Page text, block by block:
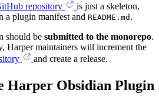
repository
is just a skeleton,
a plugin manifest and README.md .
should be submitted to the monorepo.
Harper maintainers will increment the
and create a release.
Harper Obsidian Plugin